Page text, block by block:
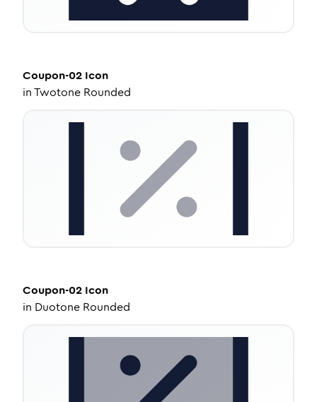
Coupon-02 Icon
inTwotone Rounded
Coupon-02 Icon
in Duotone Rounded